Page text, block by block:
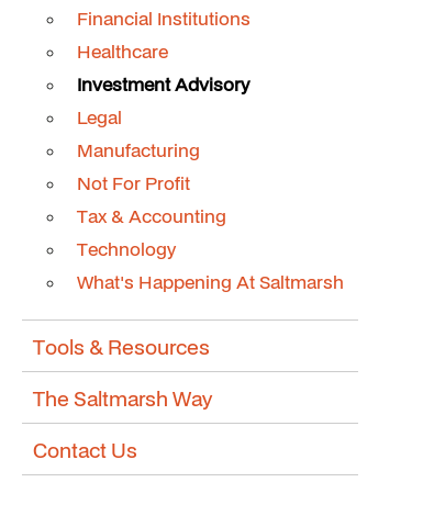
Financial Institutions
Healthcare
Investment Advisory
Legal
Manufacturing
Not For Profit
Tax & Accounting
Technology
What's Happening At Saltmarsh
Tools & Resources
The Saltmarsh Way
Contact Us